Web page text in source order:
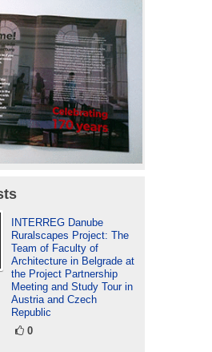
INTERREG Danube
Ruralscapes Project: The
Team of Faculty of
Architecture in Belgrade at
the Project Partnership
Meeting and Study Tour in
Austria and Czech
Republic
0